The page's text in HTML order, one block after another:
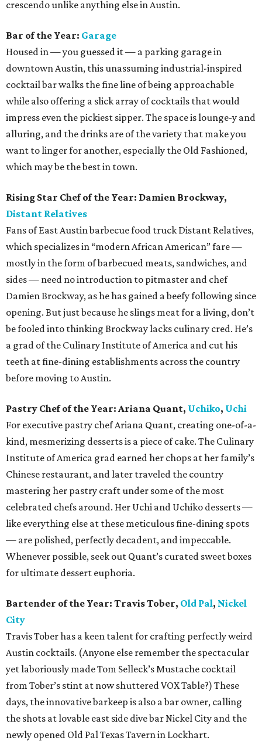
crescendo unlike anything else in Austin.
Bar of the Year: Garage
Housed in — you guessed it — a parking garage in
downtown Austin, this unassuming industrial-inspired
cocktail bar walks the fine line of being approachable
while also offering a slick array of cocktails that would
impress even the pickiest sipper. The space is lounge-y and
alluring, and the drinks are of the variety that make you
want to linger for another, especially the Old Fashioned,
which may be the best in town.
Rising Star Chef of the Year: Damien Brockway,
Distant Relatives
Fans of East Austin barbecue food truck Distant Relatives,
which specializes in “modern African American” fare —
mostly in the form of barbecued meats, sandwiches, and
sides — need no introduction to pitmaster and chef
Damien Brockway, as he has gained a beefy following since
opening. But just because he slings meat for a living, don’t
be fooled into thinking Brockway lacks culinary cred. He’s
a grad of the Culinary Institute of America and cut his
teeth at fine-dining establishments across the country
before moving to Austin.
Pastry Chef of the Year: Ariana Quant, Uchiko, Uchi
For executive pastry chef Ariana Quant, creating one-of-a-
kind, mesmerizing desserts is a piece of cake. The Culinary
Institute of America grad earned her chops at her family’s
Chinese restaurant, and later traveled the country
mastering her pastry craft under some of the most
celebrated chefs around. Her Uchi and Uchiko desserts —
like everything else at these meticulous fine-dining spots
— are polished, perfectly decadent, and impeccable.
Whenever possible, seek out Quant’s curated sweet boxes
for ultimate dessert euphoria.
Bartender of the Year: Travis Tober, Old Pal, Nickel
City
Travis Tober has a keen talent for crafting perfectly weird
Austin cocktails. (Anyone else remember the spectacular
yet laboriously made Tom Selleck’s Mustache cocktail
from Tober’s stint at now shuttered VOX Table?) These
days, the innovative barkeep is also a bar owner, calling
the shots at lovable east side dive bar Nickel City and the
newly opened Old Pal Texas Tavern in Lockhart.